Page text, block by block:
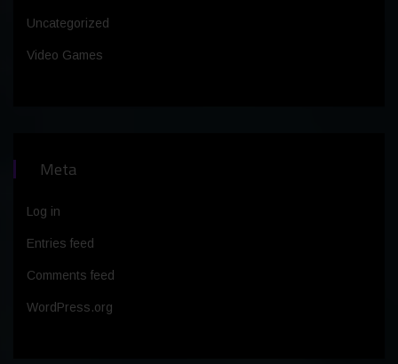
Uncategorized
Video Games
Meta
Log in
Entries feed
Comments feed
WordPress.org